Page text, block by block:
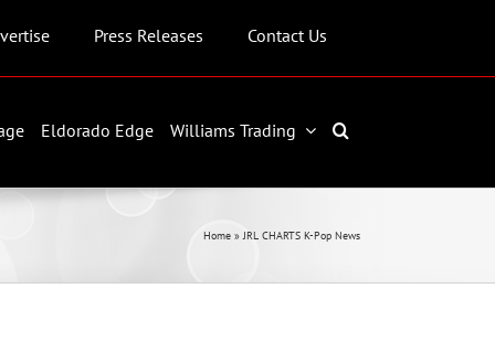
Press Releases Contact Us
Eldorado Edge Williams Trading
Home »JRL CHARTS K-Pop News